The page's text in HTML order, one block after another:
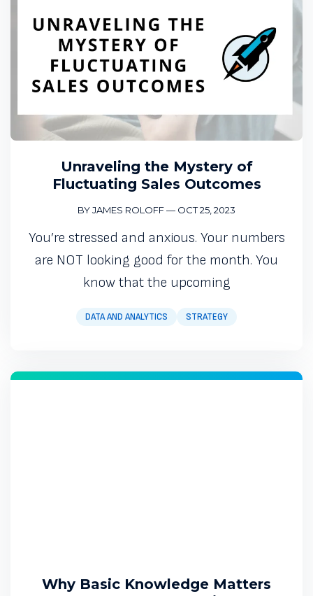
DATA AND ANALYTICS STRATEGY
Unraveling the Mystery of
Fluctuating Sales Outcomes
BY JAMES ROLOFF— OCT 25, 2023
You’re stressed and anxious. Your numbers
are NOT looking good for the month. You
know that the upcoming
Why Basic Knowledge Matters